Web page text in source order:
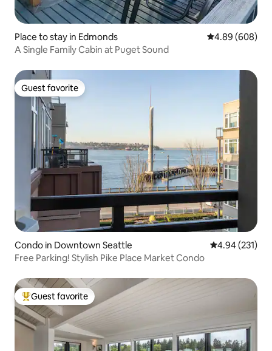
Place to stay in Edmonds 4.89 out of 5
4.89 (608)
A Single Family Cabin at Puget Sound
Guest favorite
Guest favorite
Condo in Downtown Seattle 4.94 out of 5
4.94 (231)
Free Parking! Stylish Pike Place Market Condo
Top guest favorite
Guest favorite